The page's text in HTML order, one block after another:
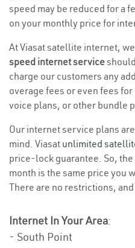
speed may be reduced for a
on your monthly price for
At Viasat satellite internet,
speed internet service
charge our customers any
overage fees or even fees
voice plans, or other bundle
Our internet service plans
mind. Viasat unlimited
price-lock guarantee. So,
month is the same price you
There are no restrictions,
Internet In Your Area:
- South Point